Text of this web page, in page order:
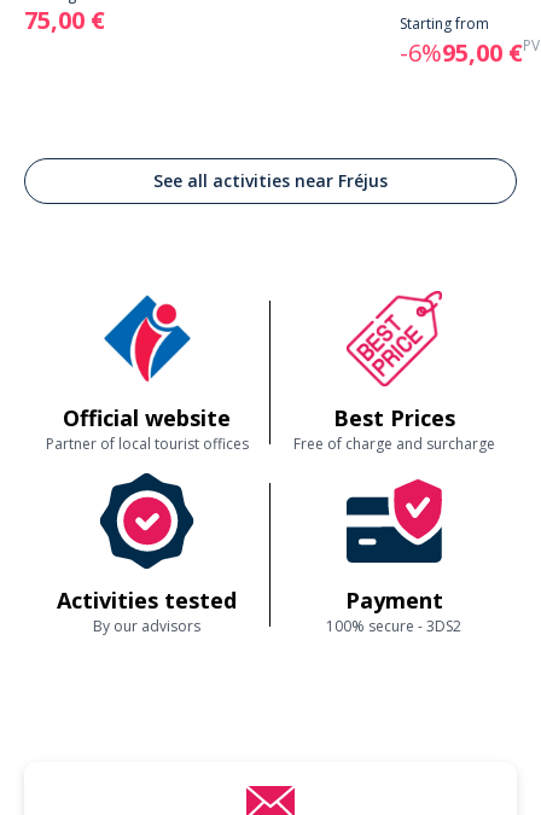
75,00 € Starting from
-6%95,00 €
See all activities near Fréjus
Official website
Partner of local tourist offices
Best Prices
Free of charge and surcharge
Activities tested
By our advisors
Payment
100% secure - 3DS2